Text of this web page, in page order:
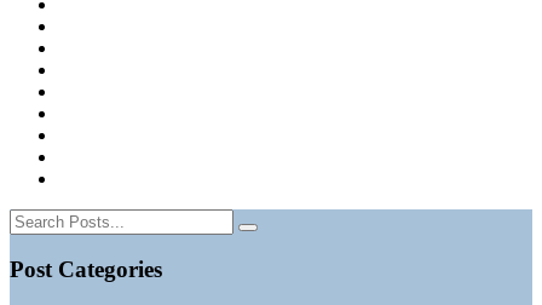
Post Categories